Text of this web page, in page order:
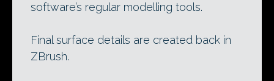
software’s regular modelling tools.
Final surface details are created back in
ZBrush.